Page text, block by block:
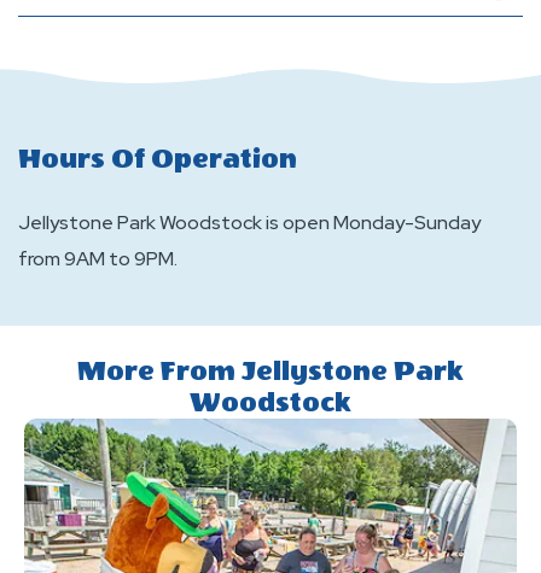
Hours Of Operation
Jellystone Park Woodstock is open Monday-Sunday
from 9AM to 9PM.
More From Jellystone Park
Woodstock